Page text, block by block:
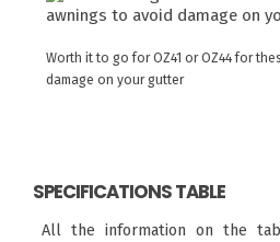
Worth it to go for OZ41 or OZ44 for
damage on your gutter
SPECIFICATIONS TABLE
All the information on the